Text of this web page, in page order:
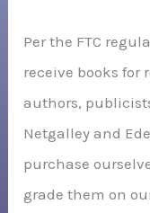
Per the FTC
receive books for
authors,
Netgalley and
purchase
grade them on